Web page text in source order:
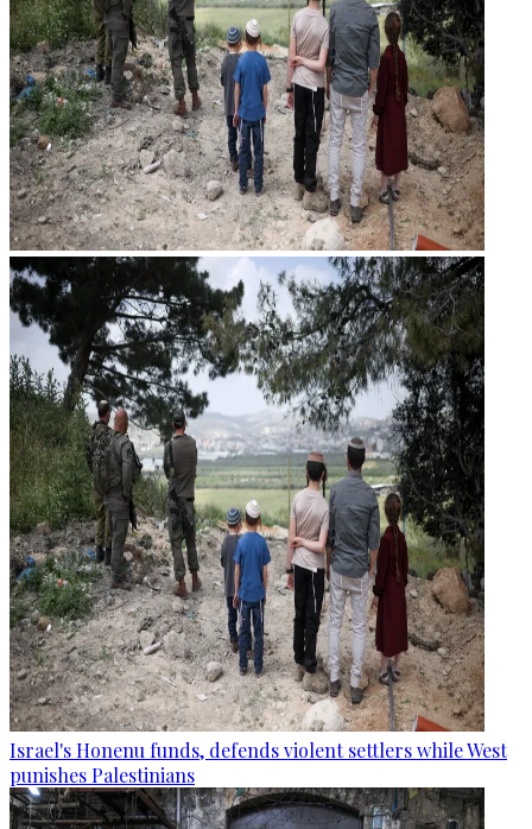
Israel's Honenu funds, defends violent settlers while West
punishes Palestinians